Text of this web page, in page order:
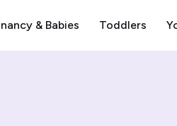
& Babies Toddlers